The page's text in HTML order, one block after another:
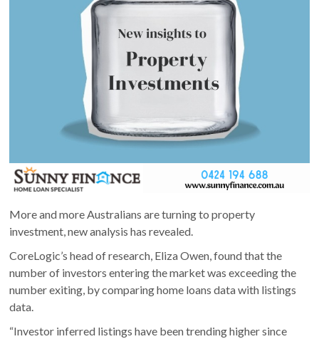
More and more Australians are turning to property
investment, new analysis has revealed.
CoreLogic’s head of research, Eliza Owen, found that the
number of investors entering the market was exceeding the
number exiting, by comparing home loans data with listings
data.
“Investor inferred listings have been trending higher since